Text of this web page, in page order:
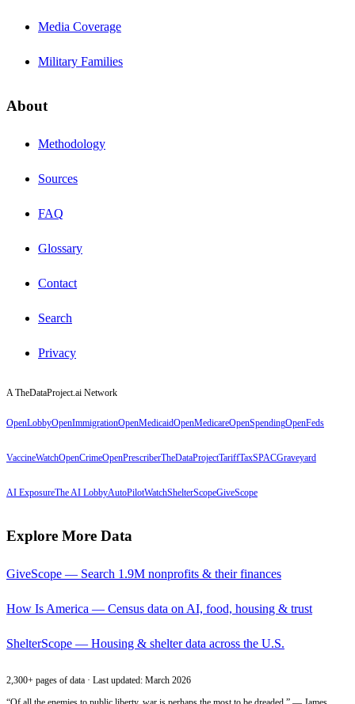
Media Coverage
Military Families
About
Methodology
Sources
FAQ
Glossary
Contact
Search
Privacy
A TheDataProject.ai Network
OpenLobbyOpenImmigrationOpenMedicaidOpenMedicareOpenSpendingOpenFeds
VaccineWatchOpenCrimeOpenPrescriberTheDataProjectTariffTaxSPACGraveyard
AI ExposureThe AI LobbyAutoPilotWatchShelterScopeGiveScope
Explore More Data
GiveScope — Search 1.9M nonprofits & their finances
How Is America — Census data on AI, food, housing & trust
ShelterScope — Housing & shelter data across the U.S.
2,300+ pages of data · Last updated: March 2026